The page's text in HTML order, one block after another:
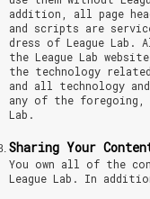
addition, all page
and scripts are
dress of League
the League Lab
the technology
and all technology
any of the foregoing,
Lab.
Sharing Your
You own all of the
League Lab. In